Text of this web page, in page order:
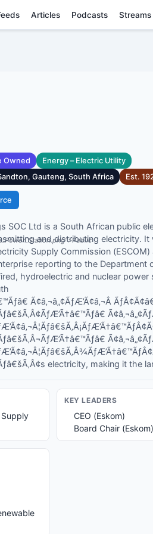
Articles Podcasts Streams
Owned
Energy – Electric Utility
Gauteng, South Africa
Est.
SOC Ltd is a South African public
and distributing electricity.
Supply Commission
reporting to the Department
hydroelectric and nuclear
Ã¢â‚¬â„¢ÃƒÆ’Ã¢â‚¬Â
electricity, making it
KEY LEADERS
CEO (Eskom)
Board Chair (Eskom)